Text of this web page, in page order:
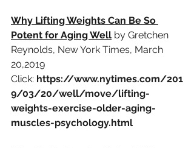
Why Lifting Weights Can Be So
Potent for Aging Well by Gretchen
Reynolds, New York Times, March
20,2019
Click: https://www.nytimes.com/201
9/03/20/well/move/lifting-
weights-exercise-older-aging-
muscles-psychology.html